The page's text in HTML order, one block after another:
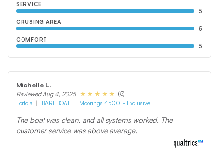
SERVICE
5
CRUSING AREA
5
COMFORT
5
Michelle L.
Reviewed Aug 4, 2025
(5)
Tortola
BAREBOAT Moorings 4500L- Exclusive
The boat was clean, and all systems worked. The
customer service was above average.